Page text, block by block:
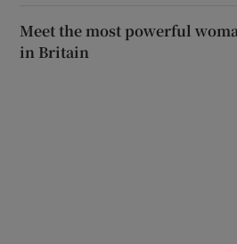
Meet the most powerful
in Britain